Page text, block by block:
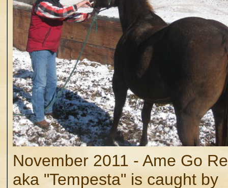
November 2011 - Ame Go
aka "Tempesta" is caught by